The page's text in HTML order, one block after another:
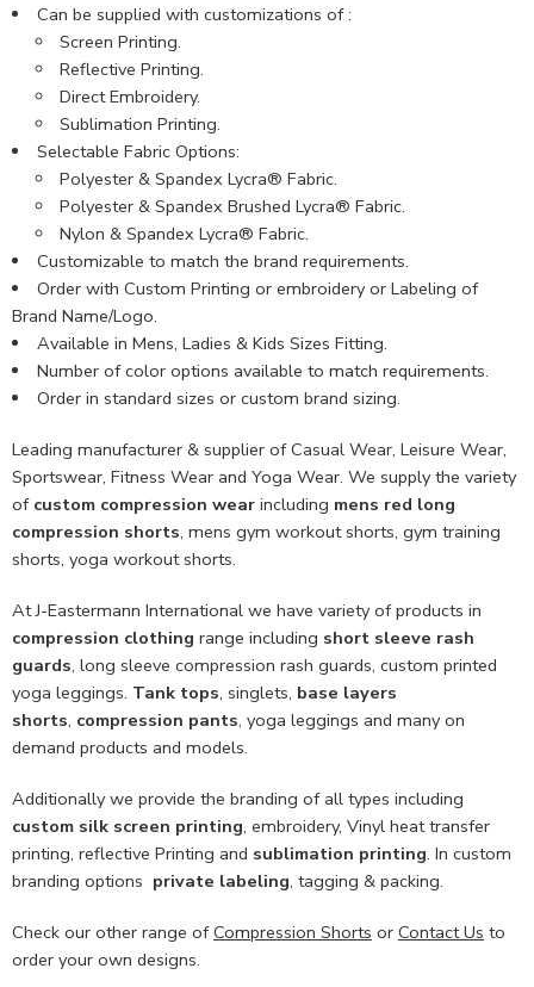
Can be supplied with customizations of :
Screen Printing.
Reflective Printing.
Direct Embroidery.
Sublimation Printing.
Selectable Fabric Options:
Polyester & Spandex Lycra® Fabric.
Polyester & Spandex Brushed Lycra® Fabric.
Nylon & Spandex Lycra® Fabric.
Customizable to match the brand requirements.
Order with Custom Printing or embroidery or Labeling of
Brand Name/Logo.
Available in Mens, Ladies & Kids Sizes Fitting.
Number of color options available to match requirements.
Order in standard sizes or custom brand sizing.
Leading manufacturer & supplier of Casual Wear, Leisure Wear,
Sportswear, Fitness Wear and Yoga Wear. We supply the variety
of custom compression wear including mens red long
compression shorts, mens gym workout shorts, gym training
shorts, yoga workout shorts.
At J-Eastermann International we have variety of products in
compression clothing range including short sleeve rash
guards, long sleeve compression rash guards, custom printed
yoga leggings. Tank tops, singlets, base layers
shorts, compression pants, yoga leggings and many on
demand products and models.
Additionally we provide the branding of all types including
custom silk screen printing, embroidery, Vinyl heat transfer
printing, reflective Printing and sublimation printing. In custom
branding options private labeling, tagging & packing.
Check our other range ofCompression Shorts or Contact Us to
order your own designs.